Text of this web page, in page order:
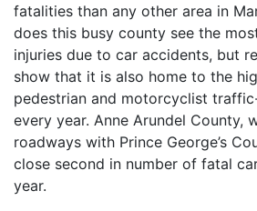
fatalities than any other area in
does this busy county see the
injuries due to car accidents, but
show that it is also home to the
pedestrian and motorcyclist
every year. Anne Arundel County,
roadways with Prince George’s
close second in number of fatal
year.